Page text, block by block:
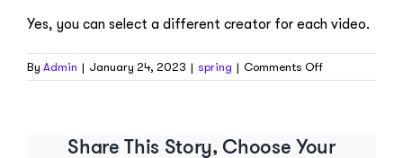
Yes, you can select a different creator for each video.
By Admin | January 24, 2023 | spring | Comments Offon
Can
creators
Share This Story, Choose Your